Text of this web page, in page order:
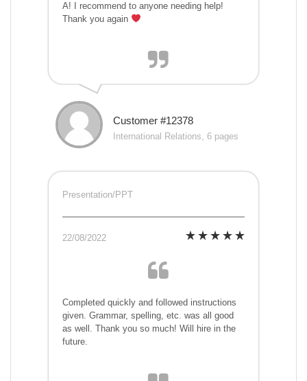
A! I recommend to anyone needing help!
Thank you again
Customer #12378
International Relations, 6 pages
Presentation/PPT
22/08/2022
Completed quickly and followed instructions
given. Grammar, spelling, etc. was all good
as well. Thank you so much! Will hire in the
future.